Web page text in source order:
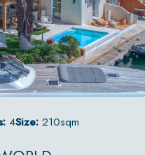
4Size: 210sqm